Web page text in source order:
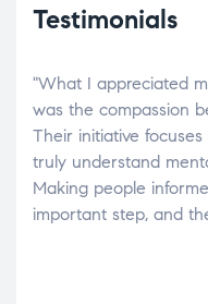
Testimonials
"What I appreciated
was the compassion
Their initiative
truly understand
Making people
important step, and